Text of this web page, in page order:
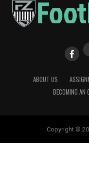
ABOUT US
BECOMING AN
Copyright ©